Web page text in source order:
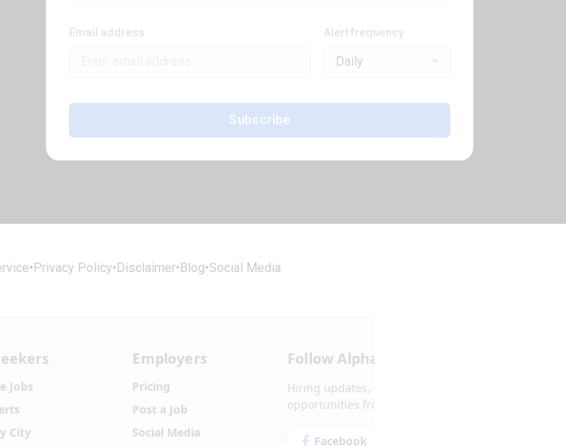
Email address Alert frequency
Daily
Subscribe
•Privacy Policy•Disclaimer•Blog•Social Media
Jobs
City
Employers
Pricing
Post a Job
Social Media
Follow Alpha.jobs
Hiring updates, career content and new
opportunities from across Cyprus.
Facebook